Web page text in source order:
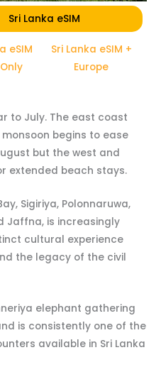
Sri Lanka eSIM
eSIM
Sri Lanka eSIM +
Europe
to July. The east coast
begins to ease
but the west and
extended beach stays.
Sigiriya, Polonnaruwa,
Jaffna, is increasingly
cultural experience
the legacy of the civil
elephant gathering
is consistently one of the
available in Sri Lanka